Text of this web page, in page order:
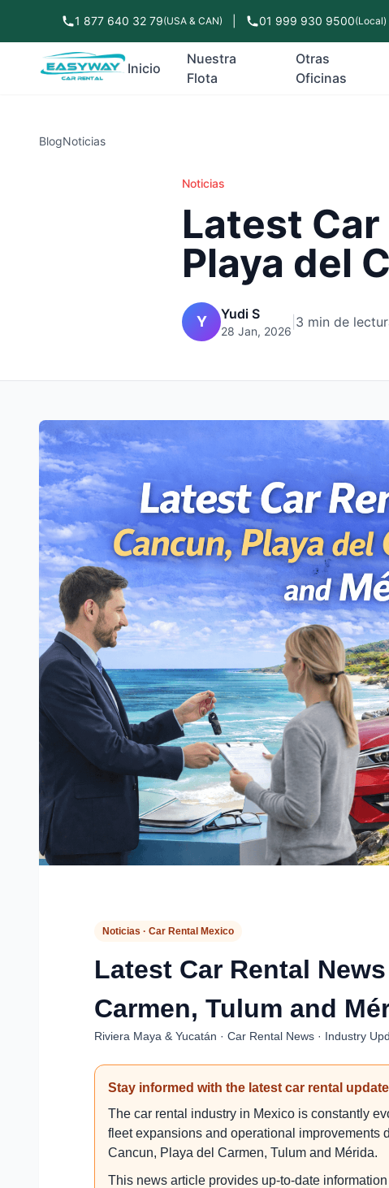
1 877 640 32 79(USA & CAN) 01 999 930 9500(Local)
Inicio
Nuestra
Flota
Otras
Oficinas
BlogNoticias
Noticias
Latest
Playa del
Y Yudi S
28 Jan, 2026
3 min de
Noticias · Car Rental Mexico
Latest Car Rental
Carmen, Tulum and
Riviera Maya & Yucatán · Car Rental News · Industry
Stay informed with the latest car rental
The car rental industry in Mexico is constantly
fleet expansions and operational improvements
Cancun, Playa del Carmen, Tulum and Mérida.
This news article provides up-to-date